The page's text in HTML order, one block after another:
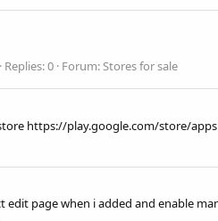
Replies: 0 Forum:Stores for sale
https://play.google.com/store/
page when i added and enable